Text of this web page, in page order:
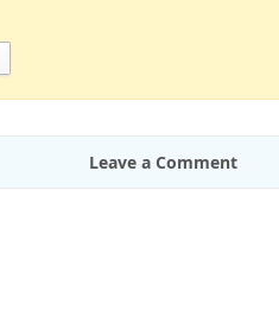
Leave a Comment